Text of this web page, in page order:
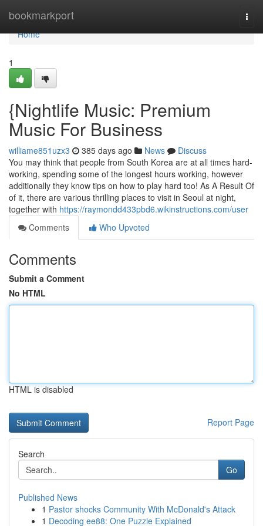
bookmarkport
Home
Home
1
{Nightlife Music: Premium
Music For Business
williame851uzx3 385 days ago News
Discuss
You may think that people from South Korea are at all times hard-
working, spending some of the longest hours working, however
additionally they know tips on how to play hard too! As A Result Of
of it, there are various thrilling places to visit in Seoul at night,
together with https://raymondd433pbd6.wikinstructions.com/user
Comments
Who Upvoted
Comments
Submit a Comment
No HTML
HTML is disabled
Report Page
Search
Go
Published News
1 Pastor shocks Community With McDonald's Attack
1 Decoding ee88: One Puzzle Explained